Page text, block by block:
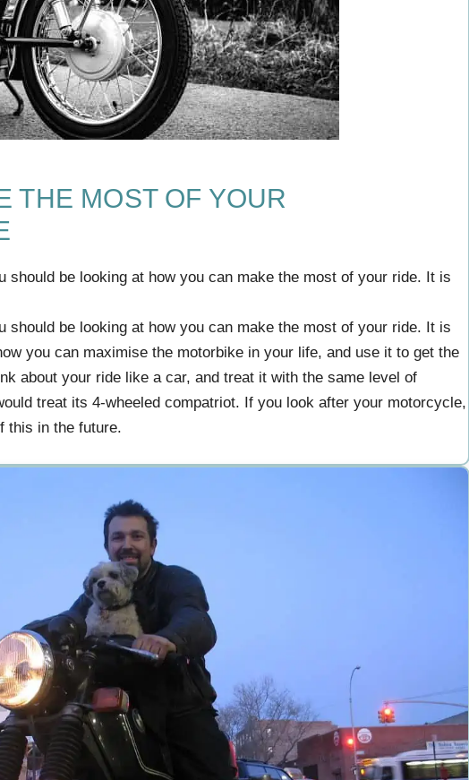
THE MOST OF YOUR
should be looking at how you can make the most of your ride. It is
should be looking at how you can make the most of your ride. It is
you can maximise the motorbike in your life, and use it to get the
about your ride like a car, and treat it with the same level of
treat its 4-wheeled compatriot. If you look after your motorcycle,
this in the future.